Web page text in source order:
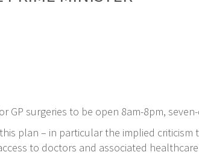
GP surgeries to be open 8am-8pm,
plan – in particular the implied
to doctors and associated